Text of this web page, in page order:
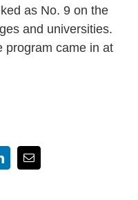
as No. 9 on the
and universities.
program came in at
Email